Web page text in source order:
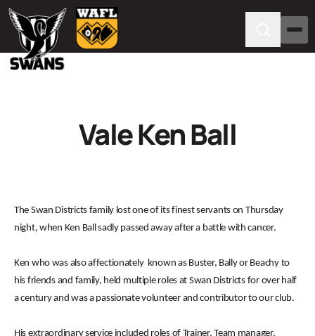
Vale Ken Ball
The Swan Districts family lost one of its finest servants on Thursday
night, when Ken Ball sadly passed away after a battle with cancer.
Ken who was also affectionately known as Buster, Bally or Beachy to
his friends and family, held multiple roles at Swan Districts for over half
a century and was a passionate volunteer and contributor to our club.
His extraordinary service included roles of Trainer, Team manager,